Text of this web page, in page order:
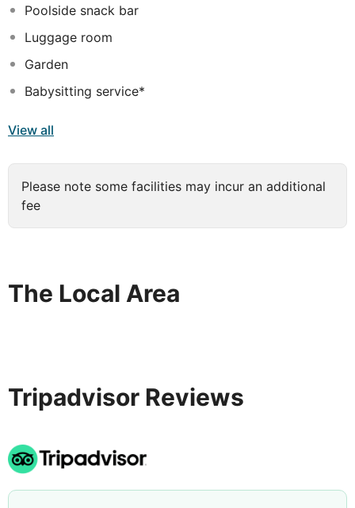
Poolside snack bar
Luggage room
Garden
Babysitting service*
View all
Please note some facilities may incur an additional
fee
The Local Area
Tripadvisor Reviews